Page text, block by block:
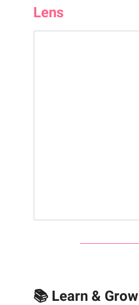
Lens
📚 Learn & Grow